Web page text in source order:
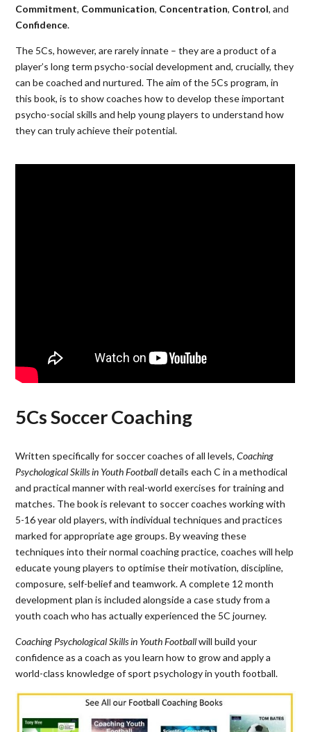
Commitment, Communication, Concentration, Control, and
Confidence.
The 5Cs, however, are rarely innate – they are a product of a
player’s long term psycho-social development and, crucially, they
can be coached and nurtured. The aim of the 5Cs program, in
this book, is to show coaches how to develop these important
psycho-social skills and help young players to understand how
they can truly achieve their potential.
5Cs Soccer Coaching
Written specifically for soccer coaches of all levels,Coaching
Psychological Skills in Youth Footballdetails each C in a methodical
and practical manner with real-world exercises for training and
matches. The book is relevant to soccer coaches working with
5-16 year old players, with individual techniques and practices
marked for appropriate age groups. By weaving these
techniques into their normal coaching practice, coaches will help
educate young players to optimise their motivation, discipline,
composure, self-belief and teamwork. A complete 12 month
development plan is included alongside a case study from a
youth coach who has actually experienced the 5C journey.
Coaching Psychological Skills in Youth Footballwill build your
confidence as a coach as you learn how to grow and apply a
world-class knowledge of sport psychology in youth football.